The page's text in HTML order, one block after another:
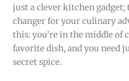
just a clever kitchen gadget;
changer for your culinary
this: you’re in the middle of
favorite dish, and you need
secret spice.